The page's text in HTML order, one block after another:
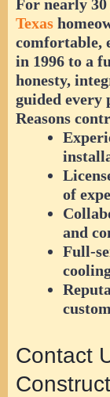
For nearly
Texas
comfortable,
in 1996 to a
honesty,
guided every
Reasons
of
and
Full-
Contact